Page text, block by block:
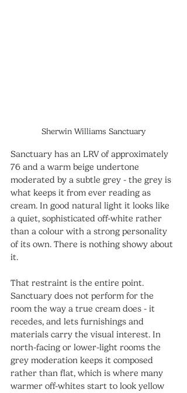
Sherwin Williams Sanctuary
Sanctuary has an LRV of approximately
76 and a warm beige undertone
moderated by a subtle grey - the grey is
what keeps it from ever reading as
cream. In good natural light it looks like
a quiet, sophisticated off-white rather
than a colour with a strong personality
of its own. There is nothing showy about
it.
That restraint is the entire point.
Sanctuary does not perform for the
room the way a true cream does - it
recedes, and lets furnishings and
materials carry the visual interest. In
north-facing or lower-light rooms the
grey moderation keeps it composed
rather than flat, which is where many
warmer off-whites start to look yellow